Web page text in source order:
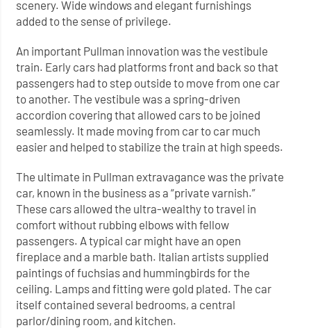
scenery. Wide windows and elegant furnishings
added to the sense of privilege.
An important Pullman innovation was the vestibule
train. Early cars had platforms front and back so that
passengers had to step outside to move from one car
to another. The vestibule was a spring-driven
accordion covering that allowed cars to be joined
seamlessly. It made moving from car to car much
easier and helped to stabilize the train at high speeds.
The ultimate in Pullman extravagance was the private
car, known in the business as a “private varnish.”
These cars allowed the ultra-wealthy to travel in
comfort without rubbing elbows with fellow
passengers. A typical car might have an open
fireplace and a marble bath. Italian artists supplied
paintings of fuchsias and hummingbirds for the
ceiling. Lamps and fitting were gold plated. The car
itself contained several bedrooms, a central
parlor/dining room, and kitchen.